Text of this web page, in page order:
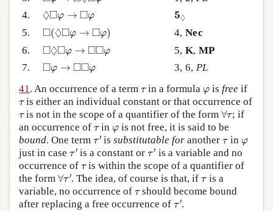
4.
◊□φ → □φ
◊◻φ→ ◻φ 5◊
5
5.
□(◊□φ → □φ)
◻( ◊◻φ ◻φ) 4, Nec
6.
□◊□φ → □□φ
◻◊◻φ→ ◻◻φ 5, K, MP
7.
□φ → □□φ
◻φ →◻◻φ 3, 6, PL
41. An occurrence of a term τ
τin a formulaφ
φ isfree if
τ
τis either an individual constant or that occurrence of
τ
τis not in the scope of a quantifier of the form∀τ
∀τ; if
an occurrence of τ
τinφ
φ is not free, it is said to be
bound. One term τ ′
τ issubstitutable for anotherτ
τin φ
φ
just in case τ ′ is a constant orτ′′ is a variable and no
occurrence of τ
τis within the scope of a quantifier of
the form ∀τ ′
∀ ′. The idea, of course is that, ifτ
τis a
variable, no occurrence of τ
τshould become bound
after replacing a free occurrence of τ ′.